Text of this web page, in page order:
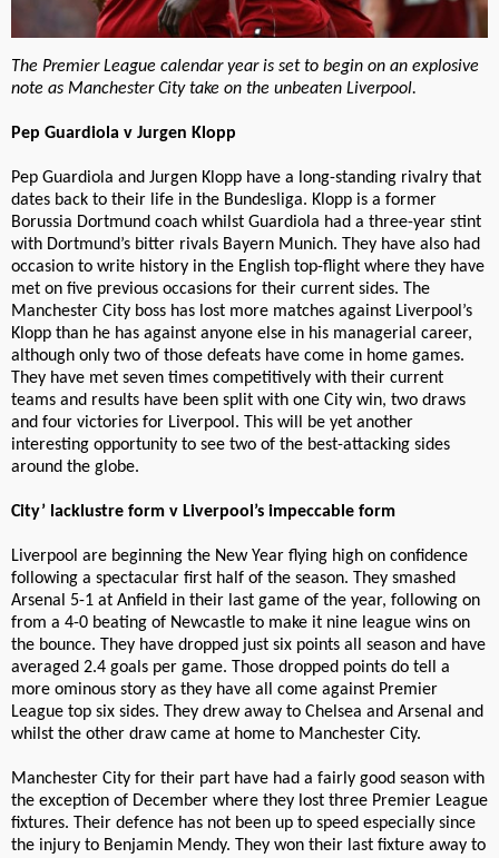
The Premier League calendar year is set to begin on an explosive
note as Manchester City take on the unbeaten Liverpool.
Pep Guardiola v Jurgen Klopp
Pep Guardiola and Jurgen Klopp have a long-standing rivalry that
dates back to their life in the Bundesliga. Klopp is a former
Borussia Dortmund coach whilst Guardiola had a three-year stint
with Dortmund’s bitter rivals Bayern Munich. They have also had
occasion to write history in the English top-flight where they have
met on five previous occasions for their current sides. The
Manchester City boss has lost more matches against Liverpool’s
Klopp than he has against anyone else in his managerial career,
although only two of those defeats have come in home games.
They have met seven times competitively with their current
teams and results have been split with one City win, two draws
and four victories for Liverpool. This will be yet another
interesting opportunity to see two of the best-attacking sides
around the globe.
City’ lacklustre form v Liverpool’s impeccable form
Liverpool are beginning the New Year flying high on confidence
following a spectacular first half of the season. They smashed
Arsenal 5-1 at Anfield in their last game of the year, following on
from a 4-0 beating of Newcastle to make it nine league wins on
the bounce. They have dropped just six points all season and have
averaged 2.4 goals per game. Those dropped points do tell a
more ominous story as they have all come against Premier
League top six sides. They drew away to Chelsea and Arsenal and
whilst the other draw came at home to Manchester City.
Manchester City for their part have had a fairly good season with
the exception of December where they lost three Premier League
fixtures. Their defence has not been up to speed especially since
the injury to Benjamin Mendy. They won their last fixture away to